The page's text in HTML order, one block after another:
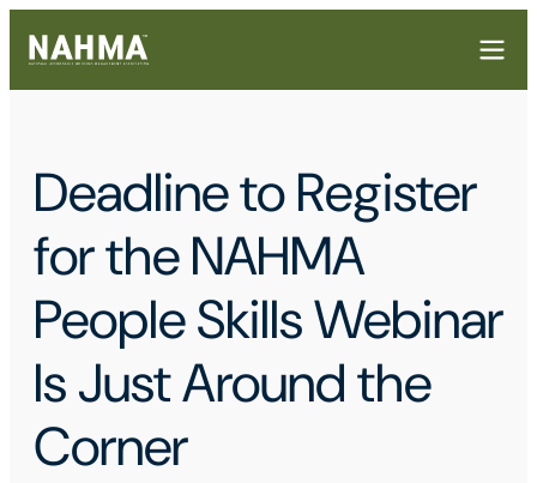
Deadline to Register
for the NAHMA
People Skills Webinar
Is Just Around the
Corner